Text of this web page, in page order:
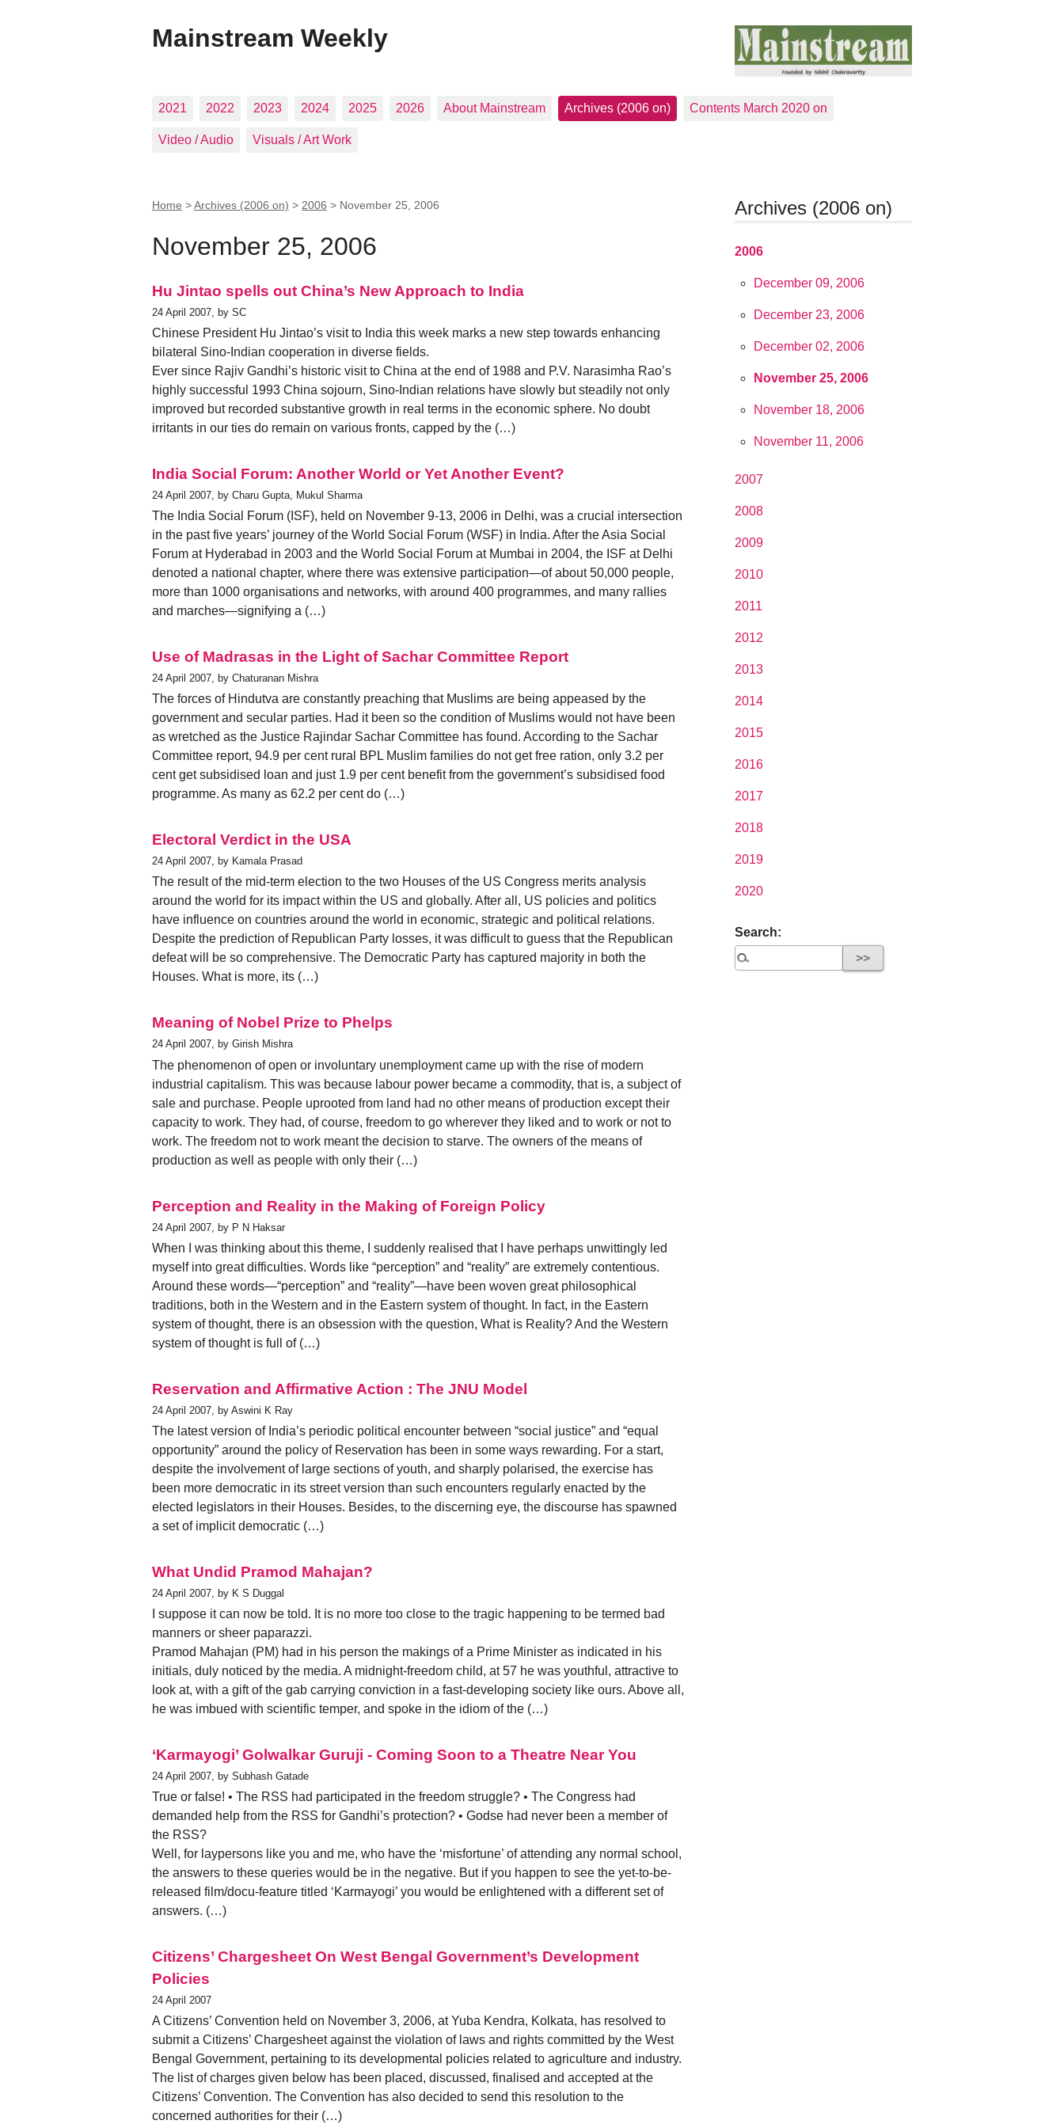
Mainstream Weekly
2021 2022 2023 2024 2025 2026 About Mainstream Archives (2006 on) Contents March 2020 on
Video / Audio Visuals / Art Work
Home >Archives (2006 on) > 2006 > November 25, 2006
November 25, 2006
Hu Jintao spells out China’s New Approach to India
24 April 2007, by SC
Chinese President Hu Jintao’s visit to India this week marks a new step towards enhancing
bilateral Sino-Indian cooperation in diverse fields.
Ever since Rajiv Gandhi’s historic visit to China at the end of 1988 and P.V. Narasimha Rao’s
highly successful 1993 China sojourn, Sino-Indian relations have slowly but steadily not only
improved but recorded substantive growth in real terms in the economic sphere. No doubt
irritants in our ties do remain on various fronts, capped by the (…)
India Social Forum: Another World or Yet Another Event?
24 April 2007, by Charu Gupta, Mukul Sharma
The India Social Forum (ISF), held on November 9-13, 2006 in Delhi, was a crucial intersection
in the past five years’ journey of the World Social Forum (WSF) in India. After the Asia Social
Forum at Hyderabad in 2003 and the World Social Forum at Mumbai in 2004, the ISF at Delhi
denoted a national chapter, where there was extensive participation—of about 50,000 people,
more than 1000 organisations and networks, with around 400 programmes, and many rallies
and marches—signifying a (…)
Use of Madrasas in the Light of Sachar Committee Report
24 April 2007, by Chaturanan Mishra
The forces of Hindutva are constantly preaching that Muslims are being appeased by the
government and secular parties. Had it been so the condition of Muslims would not have been
as wretched as the Justice Rajindar Sachar Committee has found. According to the Sachar
Committee report, 94.9 per cent rural BPL Muslim families do not get free ration, only 3.2 per
cent get subsidised loan and just 1.9 per cent benefit from the government’s subsidised food
programme. As many as 62.2 per cent do (…)
Electoral Verdict in the USA
24 April 2007, by Kamala Prasad
The result of the mid-term election to the two Houses of the US Congress merits analysis
around the world for its impact within the US and globally. After all, US policies and politics
have influence on countries around the world in economic, strategic and political relations.
Despite the prediction of Republican Party losses, it was difficult to guess that the Republican
defeat will be so comprehensive. The Democratic Party has captured majority in both the
Houses. What is more, its (…)
Meaning of Nobel Prize to Phelps
24 April 2007, by Girish Mishra
The phenomenon of open or involuntary unemployment came up with the rise of modern
industrial capitalism. This was because labour power became a commodity, that is, a subject of
sale and purchase. People uprooted from land had no other means of production except their
capacity to work. They had, of course, freedom to go wherever they liked and to work or not to
work. The freedom not to work meant the decision to starve. The owners of the means of
production as well as people with only their (…)
Perception and Reality in the Making of Foreign Policy
24 April 2007, by P N Haksar
When I was thinking about this theme, I suddenly realised that I have perhaps unwittingly led
myself into great difficulties. Words like “perception” and “reality” are extremely contentious.
Around these words—“perception” and “reality”—have been woven great philosophical
traditions, both in the Western and in the Eastern system of thought. In fact, in the Eastern
system of thought, there is an obsession with the question, What is Reality? And the Western
system of thought is full of (…)
Reservation and Affirmative Action : The JNU Model
24 April 2007, by Aswini K Ray
The latest version of India’s periodic political encounter between “social justice” and “equal
opportunity” around the policy of Reservation has been in some ways rewarding. For a start,
despite the involvement of large sections of youth, and sharply polarised, the exercise has
been more democratic in its street version than such encounters regularly enacted by the
elected legislators in their Houses. Besides, to the discerning eye, the discourse has spawned
a set of implicit democratic (…)
What Undid Pramod Mahajan?
24 April 2007, by K S Duggal
I suppose it can now be told. It is no more too close to the tragic happening to be termed bad
manners or sheer paparazzi.
Pramod Mahajan (PM) had in his person the makings of a Prime Minister as indicated in his
initials, duly noticed by the media. A midnight-freedom child, at 57 he was youthful, attractive to
look at, with a gift of the gab carrying conviction in a fast-developing society like ours. Above all,
he was imbued with scientific temper, and spoke in the idiom of the (…)
‘Karmayogi’ Golwalkar Guruji - Coming Soon to a Theatre Near You
24 April 2007, by Subhash Gatade
True or false! • The RSS had participated in the freedom struggle? • The Congress had
demanded help from the RSS for Gandhi’s protection? • Godse had never been a member of
the RSS?
Well, for laypersons like you and me, who have the ‘misfortune’ of attending any normal school,
the answers to these queries would be in the negative. But if you happen to see the yet-to-be-
released film/docu-feature titled ‘Karmayogi’ you would be enlightened with a different set of
answers. (…)
Citizens’ Chargesheet On West Bengal Government’s Development
Policies
24 April 2007
A Citizens’ Convention held on November 3, 2006, at Yuba Kendra, Kolkata, has resolved to
submit a Citizens’ Chargesheet against the violation of laws and rights committed by the West
Bengal Government, pertaining to its developmental policies related to agriculture and industry.
The list of charges given below has been placed, discussed, finalised and accepted at the
Citizens’ Convention. The Convention has also decided to send this resolution to the
concerned authorities for their (…)
Archives (2006 on)
2006
December 09, 2006
December 23, 2006
December 02, 2006
November 25, 2006
November 18, 2006
November 11, 2006
2007
2008
2009
2010
2011
2012
2013
2014
2015
2016
2017
2018
2019
2020
Search: